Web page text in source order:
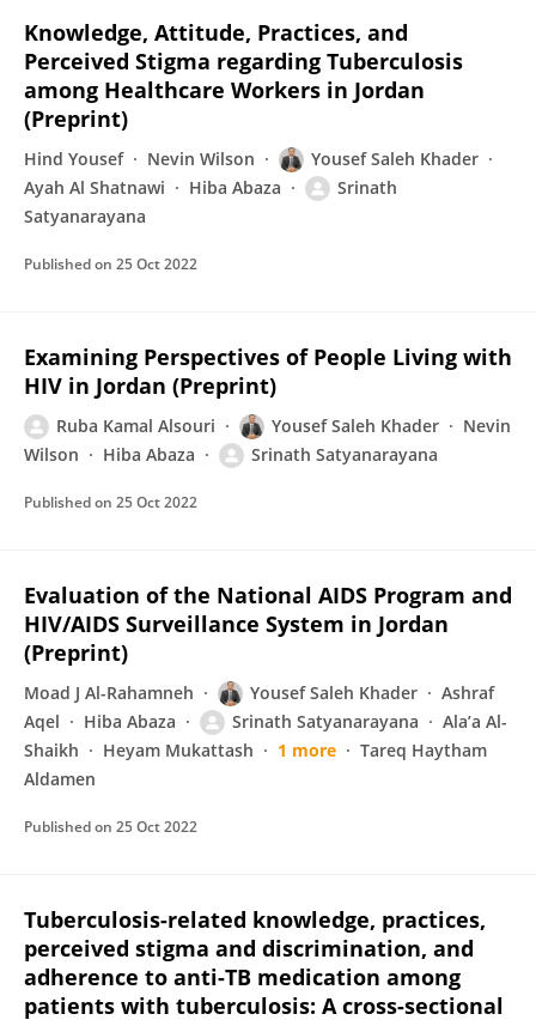
Knowledge, Attitude, Practices, and
Perceived Stigma regarding Tuberculosis
among Healthcare Workers in Jordan
(Preprint)
Hind Yousef Nevin Wilson
Yousef Saleh Khader
Ayah Al Shatnawi
Hiba Abaza
Srinath
Satyanarayana
Published on 25 Oct 2022
Examining Perspectives of People Living with
HIV in Jordan (Preprint)
Ruba Kamal Alsouri Yousef Saleh Khader
Nevin
Wilson
Hiba Abaza Srinath Satyanarayana
Published on 25 Oct 2022
Evaluation of the National AIDS Program and
HIV/AIDS Surveillance System in Jordan
(Preprint)
Moad J Al-Rahamneh Yousef Saleh Khader
Ashraf
Aqel
Hiba Abaza Srinath Satyanarayana
Ala’a Al-
Shaikh
Heyam Mukattash 1 more
Tareq Haytham
Aldamen
Published on 25 Oct 2022
Tuberculosis-related knowledge, practices,
perceived stigma and discrimination, and
adherence to anti-TB medication among
patients with tuberculosis: A cross-sectional